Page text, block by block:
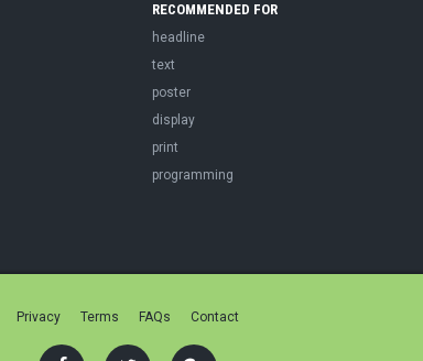
RECOMMENDED FOR
headline
text
poster
display
print
programming
Privacy Terms FAQs Contact